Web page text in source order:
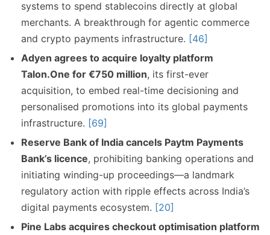
systems to spend stablecoins directly at global
merchants. A breakthrough for agentic commerce
and crypto payments infrastructure. [46]
Adyen agrees to acquire loyalty platform
Talon.One for €750 million, its first-ever
acquisition, to embed real-time decisioning and
personalised promotions into its global payments
infrastructure. [69]
Reserve Bank of India cancels Paytm Payments
Bank’s licence, prohibiting banking operations and
initiating winding-up proceedings—a landmark
regulatory action with ripple effects across India’s
digital payments ecosystem. [20]
Pine Labs acquires checkout optimisation platform